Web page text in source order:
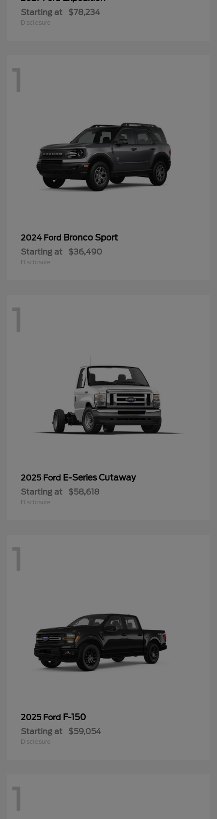
Starting at $78,234
Disclosure
1
2024 Ford Bronco Sport
Starting at $36,490
Disclosure
1
2025 Ford E-Series Cutaway
Starting at $58,618
Disclosure
1
2025 Ford F-150
Starting at $59,054
Disclosure
1